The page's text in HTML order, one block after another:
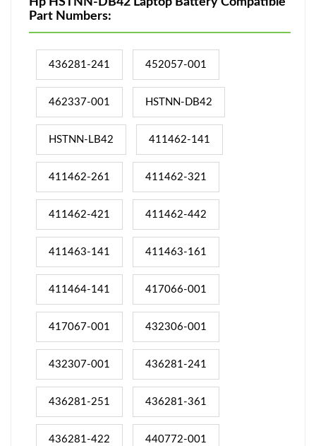
Part Numbers:
436281-241 452057-001
462337-001 HSTNN-DB42
HSTNN-LB42 411462-141
411462-261 411462-321
411462-421 411462-442
411463-141 411463-161
411464-141 417066-001
417067-001 432306-001
432307-001 436281-241
436281-251 436281-361
436281-422 440772-001